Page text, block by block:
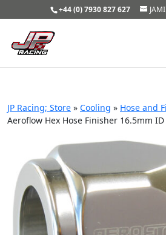
+44 (0) 7930 827 627
JP Racing; Store » Cooling » Hose and
Aeroflow Hex Hose Finisher 16.5mm